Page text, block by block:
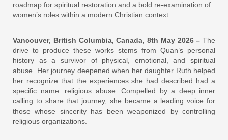
roadmap for spiritual restoration and a bold re-examination of
women’s roles within a modern Christian context.
Vancouver, British Columbia, Canada, 8th May 2026 – The
drive to produce these works stems from Quan’s personal
history as a survivor of physical, emotional, and spiritual
abuse. Her journey deepened when her daughter Ruth helped
her recognize that the experiences she had described had a
specific name: religious abuse. Compelled by a deep inner
calling to share that journey, she became a leading voice for
those whose sincerity has been weaponized by controlling
religious organizations.